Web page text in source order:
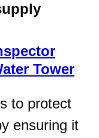
Tower
to protect
ensuring it